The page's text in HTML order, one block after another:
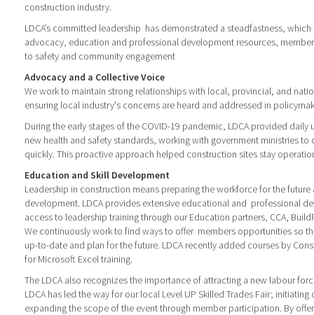
construction industry.
LDCA’s committed leadership has demonstrated a steadfastness,
advocacy, education and professional development resources,
to safety and community engagement
Advocacy and a Collective Voice
We work to maintain strong relationships with local, provincial, and
ensuring local industry's concerns are heard and addressed in
During the early stages of the COVID-19 pandemic, LDCA provided
new health and safety standards, working with government ministries
quickly. This proactive approach helped construction sites stay
Education and Skill Development
Leadership in construction means preparing the workforce for the
development. LDCA provides extensive educational and professional
access to leadership training through our Education partners, CCA,
We continuously work to find ways to offer members opportunities so
up-to-date and plan for the future. LDCA recently added courses by
for Microsoft Excel training.
The LDCA also recognizes the importance of attracting a new labour
LDCA has led the way for our local Level UP Skilled Trades Fair;
expanding the scope of the event through member participation. By